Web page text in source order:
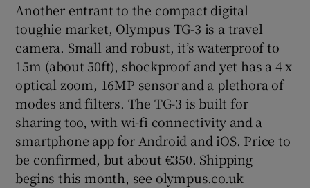
Another entrant to the compact digital
toughie market, Olympus TG-3 is a travel
camera. Small and robust, it’s waterproof to
15m (about 50ft), shockproof and yet has a 4 x
optical zoom, 16MP sensor and a plethora of
modes and filters. The TG-3 is built for
sharing too, with wi-fi connectivity and a
smartphone app for Android and iOS. Price to
be confirmed, but about €350. Shipping
begins this month, see olympus.co.uk